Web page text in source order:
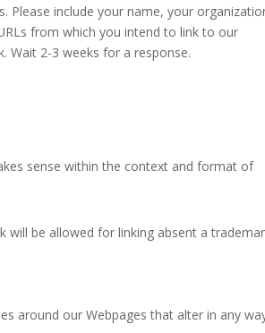
Please include your name, your
from which you intend to link to our
Wait 2-3 weeks for a response.
sense within the context and format of
will be allowed for linking absent a
around our Webpages that alter in any